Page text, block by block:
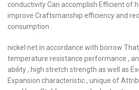
conductivity Can accomplish Efficient of
improve Craftsmanship efficiency and
consumption .
nickel net in accordance with borrow
temperature resistance performance ,
ability , high stretch strength as well as
Expansion characteristic , unique of